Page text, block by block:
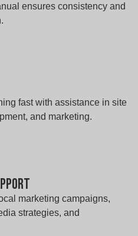
ensures consistency and
fast with assistance in site
and marketing.
marketing campaigns,
strategies, and